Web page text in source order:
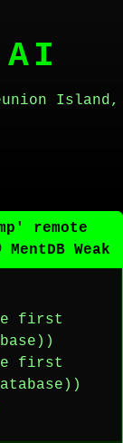
AI
Island,
remote
Weak
first
first